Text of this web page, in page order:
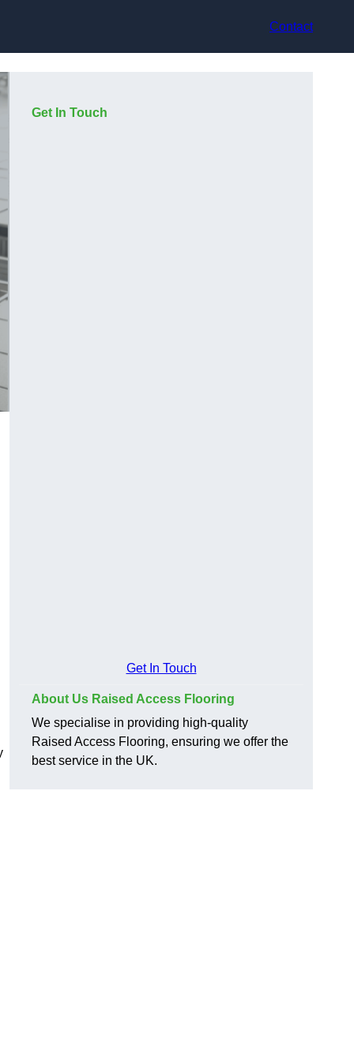
Contact
Get In Touch
Get In Touch
About Us Raised Access Flooring
We specialise in providing high-quality
Raised Access Flooring, ensuring we offer the
best service in the UK.